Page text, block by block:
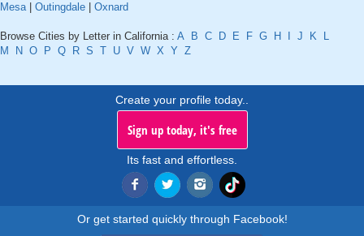
Mesa| Outingdale Oxnard
Browse Cities by Letter in California : A B C D E F G H J K
L
M
N O P Q R S T U V W X Y Z
Create your profile today..
Sign up today, it's free
Its fast and effortless.
Or get started quickly through Facebook!